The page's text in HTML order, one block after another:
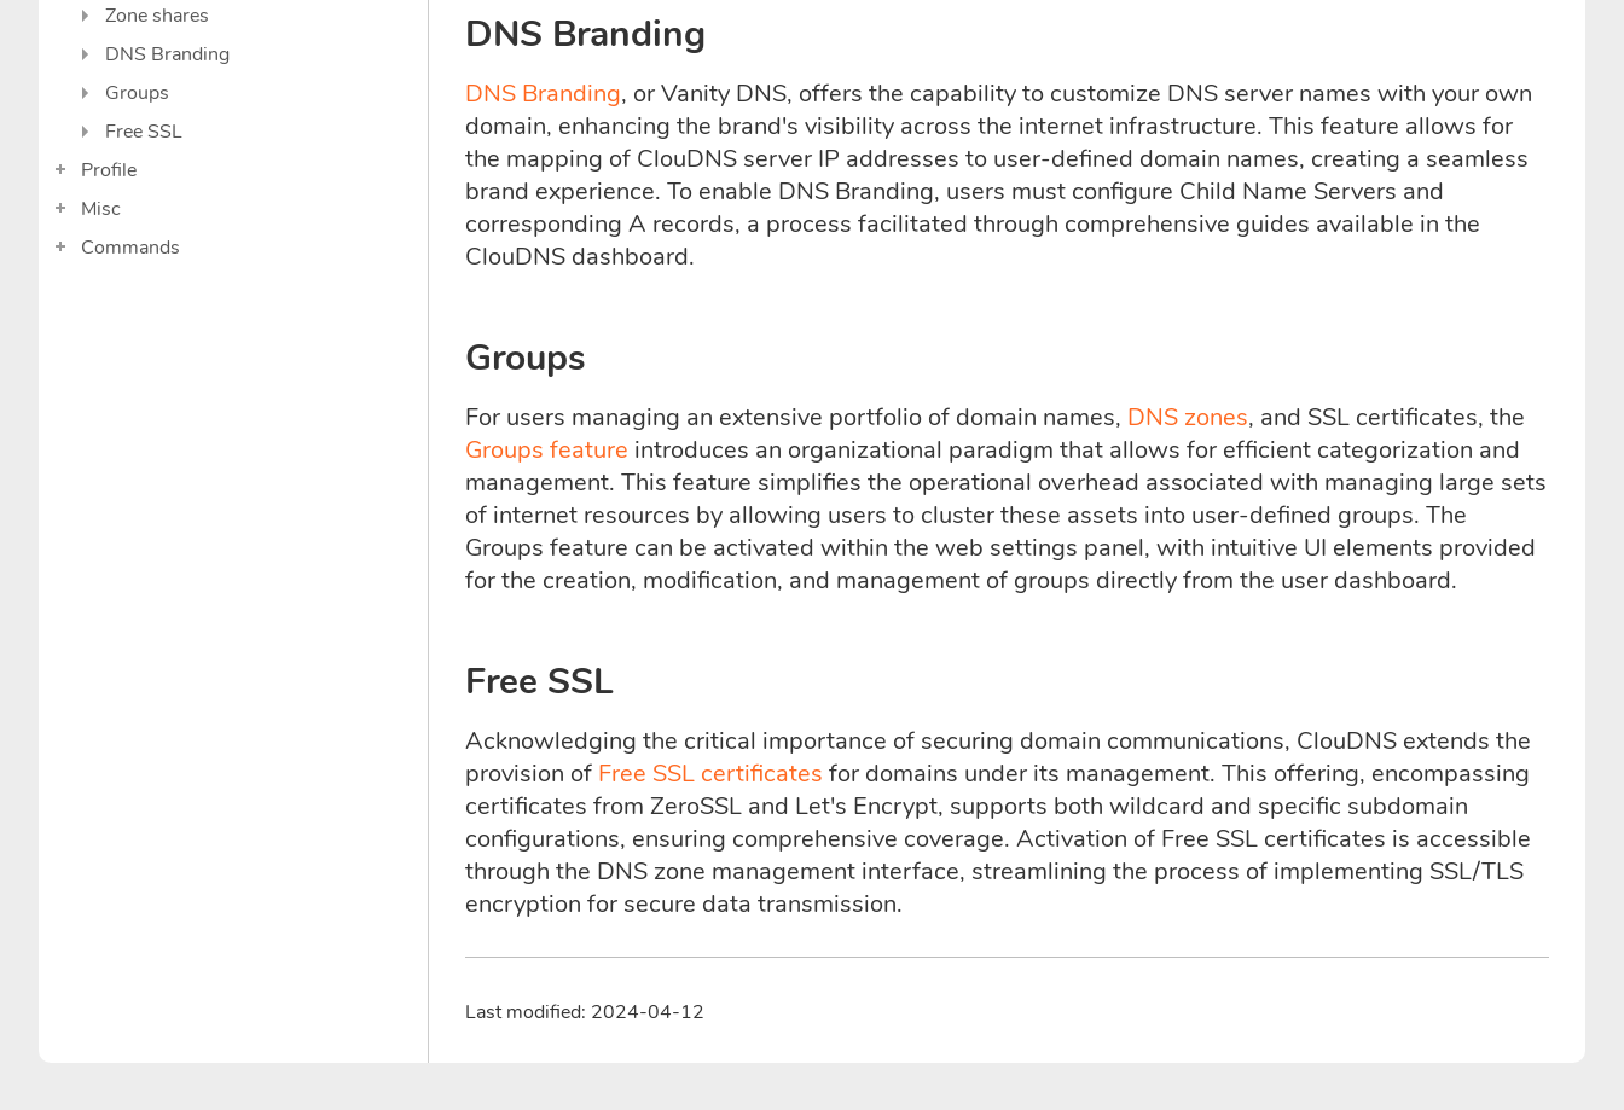
Zone shares
DNS Branding
Groups
Free SSL
Profile
Misc
Commands
DNS Branding
DNS Branding, or Vanity DNS, offers the capability to customize DNS server names with your own
domain, enhancing the brand's visibility across the internet infrastructure. This feature allows for
the mapping of ClouDNS server IP addresses to user-defined domain names, creating a seamless
brand experience. To enable DNS Branding, users must configure Child Name Servers and
corresponding A records, a process facilitated through comprehensive guides available in the
ClouDNS dashboard.
Groups
For users managing an extensive portfolio of domain names, DNS zones, and SSL certificates, the
Groups feature introduces an organizational paradigm that allows for efficient categorization and
management. This feature simplifies the operational overhead associated with managing large sets
of internet resources by allowing users to cluster these assets into user-defined groups. The
Groups feature can be activated within the web settings panel, with intuitive UI elements provided
for the creation, modification, and management of groups directly from the user dashboard.
Free SSL
Acknowledging the critical importance of securing domain communications, ClouDNS extends the
provision of Free SSL certificates for domains under its management. This offering, encompassing
certificates from ZeroSSL and Let's Encrypt, supports both wildcard and specific subdomain
configurations, ensuring comprehensive coverage. Activation of Free SSL certificates is accessible
through the DNS zone management interface, streamlining the process of implementing SSL/TLS
encryption for secure data transmission.
Last modified: 2024-04-12